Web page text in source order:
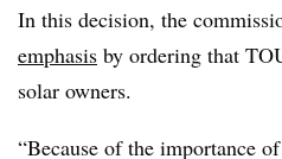
In this decision, the
emphasis by ordering that
solar owners.
“Because of the importance